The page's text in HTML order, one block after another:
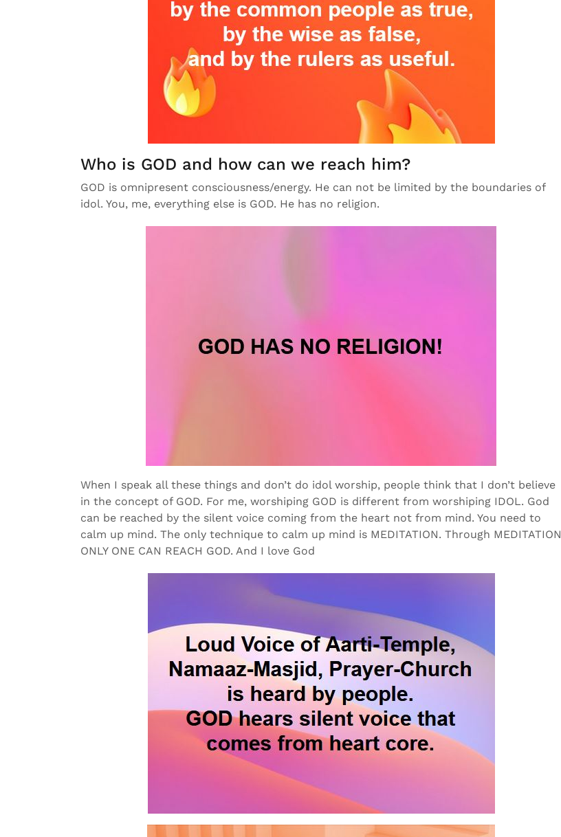
Who is GOD and how can we reach him?
GOD is omnipresent consciousness/energy. He can not be limited by the boundaries of
idol. You, me, everything else is GOD. He has no religion.
When I speak all these things and don’t do idol worship, people think that I don’t believe
in the concept of GOD. For me, worshiping GOD is different from worshiping IDOL. God
can be reached by the silent voice coming from the heart not from mind. You need to
calm up mind. The only technique to calm up mind is MEDITATION. Through MEDITATION
ONLY ONE CAN REACH GOD. And I love God